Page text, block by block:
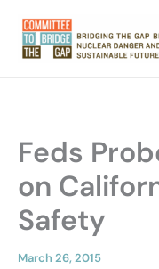
content
Feds
on
Safety
March 26, 2015